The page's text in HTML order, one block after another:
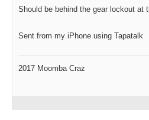
Should be behind the gear lockout at
Sent from my iPhone using Tapatalk
2017 Moomba Craz